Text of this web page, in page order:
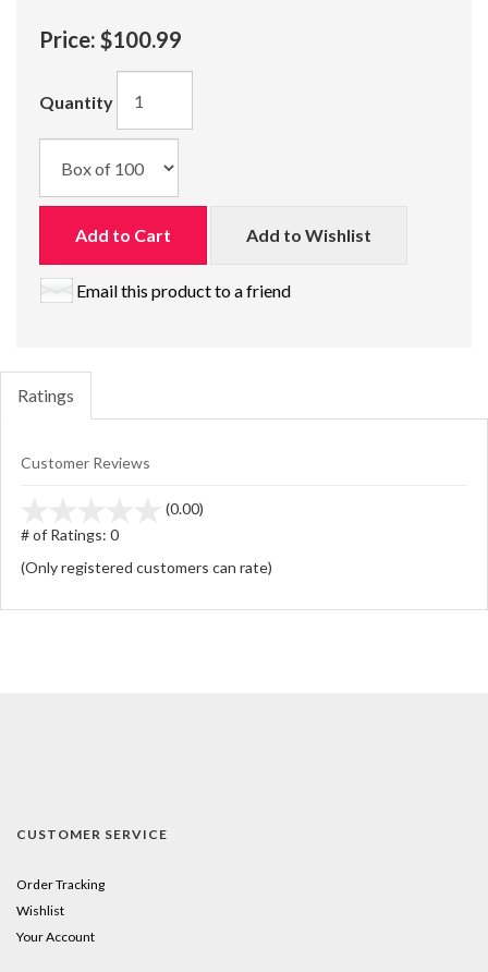
Price: $100.99
Quantity
Add to Cart Add to Wishlist
Email this product to a friend
Ratings
Customer Reviews
(0.00)
5
# of Ratings: 0
(Only registered customers can rate)
CUSTOMER SERVICE
Order Tracking
Wishlist
Your Account